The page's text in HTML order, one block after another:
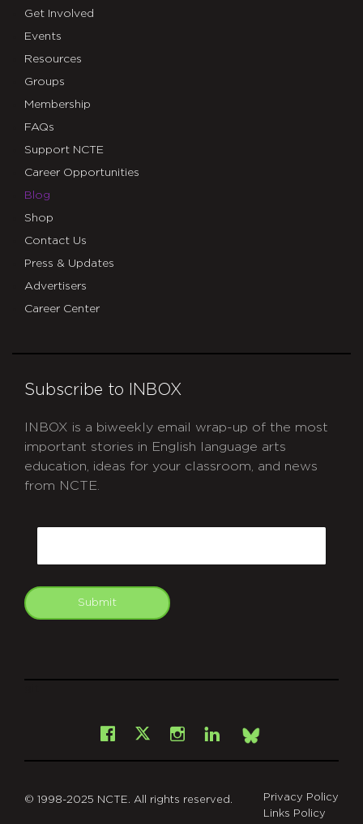
Get Involved
Events
Resources
Groups
Membership
FAQs
Support NCTE
Career Opportunities
Blog
Shop
Contact Us
Press & Updates
Advertisers
Career Center
Subscribe to INBOX
INBOX is a biweekly email wrap-up of the most
important stories in English language arts
education, ideas for your classroom, and news
from NCTE.
Submit
Facebook
X Instagram
LinkedInBsky
© 1998-2025 NCTE. All rights reserved.
Privacy Policy
Links Policy